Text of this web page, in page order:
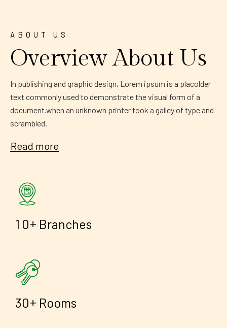
ABOUT US
Overview About Us
In publishing and graphic design, Lorem ipsum is a placolder
text commonly used to demonstrate the visual form of a
document.when an unknown printer took a galley of type and
scrambled.
Read more
1 0+ Branches
30+ Rooms